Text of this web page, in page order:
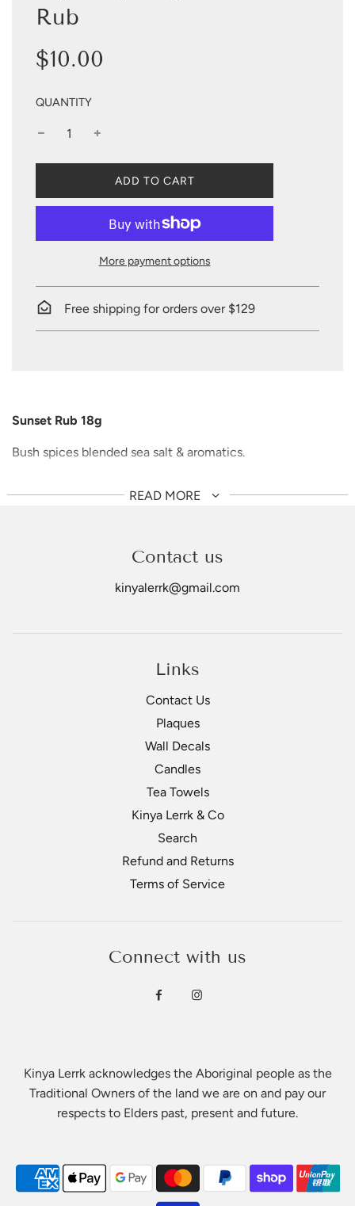
Rub
Sale
price
Regular
price
$10.00
QUANTITY
L
O
A
D
I
G
.
.
ADD TO CART
More payment options
Free shipping for orders over $129
Sunset Rub 18g
Bush spices blended sea salt & aromatics.
All-purpose seasoning blend is HOT & SPICY
READ MORE
Contact us
kinyalerrk@gmail.com
Links
Contact Us
Plaques
Wall Decals
Candles
Tea Towels
Kinya Lerrk & Co
Search
Refund and Returns
Terms of Service
Connect with us
Kinya Lerrk acknowledges the Aboriginal people as the
Traditional Owners of the land we are on and pay our
respects to Elders past, present and future.